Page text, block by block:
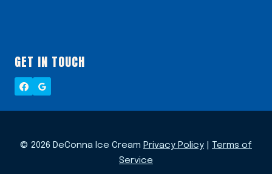
GET IN TOUCH
© 2026 DeConna Ice Cream Privacy Policy
Terms of
Service